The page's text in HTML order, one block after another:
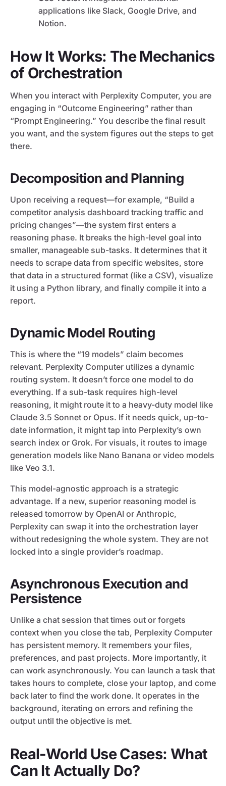
applications like Slack, Google Drive, and
Notion.
How It Works: The Mechanics
of Orchestration
When you interact with Perplexity Computer, you are
engaging in “Outcome Engineering” rather than
“Prompt Engineering.” You describe the final result
you want, and the system figures out the steps to get
there.
Decomposition and Planning
Upon receiving a request—for example, “Build a
competitor analysis dashboard tracking traffic and
pricing changes”—the system first enters a
reasoning phase. It breaks the high-level goal into
smaller, manageable sub-tasks. It determines that it
needs to scrape data from specific websites, store
that data in a structured format (like a CSV), visualize
it using a Python library, and finally compile it into a
report.
Dynamic Model Routing
This is where the “19 models” claim becomes
relevant. Perplexity Computer utilizes a dynamic
routing system. It doesn’t force one model to do
everything. If a sub-task requires high-level
reasoning, it might route it to a heavy-duty model like
Claude 3.5 Sonnet or Opus. If it needs quick, up-to-
date information, it might tap into Perplexity’s own
search index or Grok. For visuals, it routes to image
generation models like Nano Banana or video models
like Veo 3.1.
This model-agnostic approach is a strategic
advantage. If a new, superior reasoning model is
released tomorrow by OpenAI or Anthropic,
Perplexity can swap it into the orchestration layer
without redesigning the whole system. They are not
locked into a single provider’s roadmap.
Asynchronous Execution and
Persistence
Unlike a chat session that times out or forgets
context when you close the tab, Perplexity Computer
has persistent memory. It remembers your files,
preferences, and past projects. More importantly, it
can work asynchronously. You can launch a task that
takes hours to complete, close your laptop, and come
back later to find the work done. It operates in the
background, iterating on errors and refining the
output until the objective is met.
Real-World Use Cases: What
Can It Actually Do?